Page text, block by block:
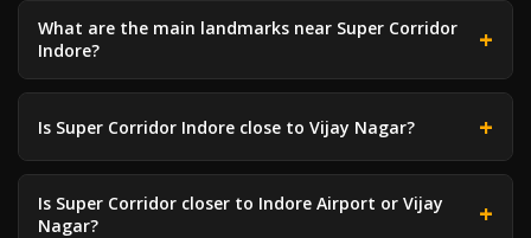
What are the main landmarks near Super Corridor
Indore?
Is Super Corridor Indore close to Vijay Nagar?
Is Super Corridor closer to Indore Airport or Vijay
Nagar?